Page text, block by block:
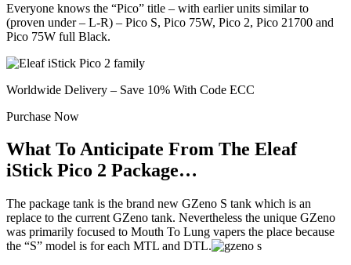
Everyone knows the “Pico” title – with earlier units similar to
(proven under – L-R) – Pico S, Pico 75W, Pico 2, Pico 21700 and
Pico 75W full Black.
Worldwide Delivery – Save 10% With Code ECC
Purchase Now
What To Anticipate From The Eleaf
iStick Pico 2 Package…
The package tank is the brand new GZeno S tank which is an
replace to the current GZeno tank. Nevertheless the unique GZeno
was primarily focused to Mouth To Lung vapers the place because
the “S” model is for each MTL and DTL.